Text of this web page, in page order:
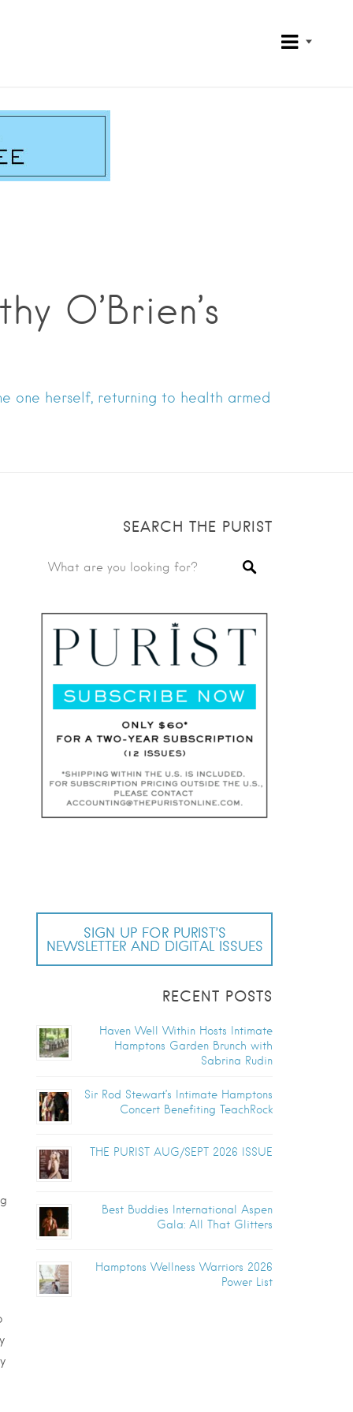
O’Brien’s
one herself, returning to health armed
SEARCH THE PURIST
SIGN UP FOR PURIST’S
NEWSLETTER AND DIGITAL ISSUES
RECENT POSTS
Haven Well Within Hosts Intimate
Hamptons Garden Brunch with
Sabrina Rudin
Sir Rod Stewart’s Intimate Hamptons
Concert Benefiting TeachRock
THE PURIST AUG/SEPT 2026 ISSUE
Best Buddies International Aspen
Gala: All That Glitters
Hamptons Wellness Warriors 2026
Power List